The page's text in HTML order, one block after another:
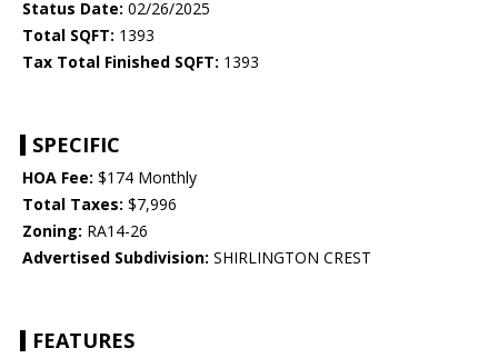
Status Date: 02/26/2025
Total SQFT: 1393
Tax Total Finished SQFT: 1393
SPECIFIC
HOA Fee: $174 Monthly
Total Taxes: $7,996
Zoning: RA14-26
Advertised Subdivision: SHIRLINGTON CREST
FEATURES